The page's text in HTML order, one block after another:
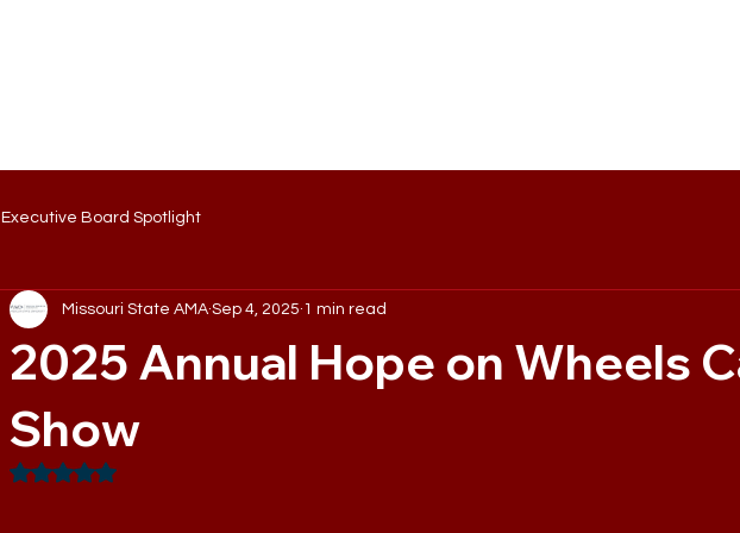
Executive Board Spotlight
2025 Annual Hope on Wheels
Show
Missouri State AMA Sep 4, 2025 1 min read
Rated NaN out of 5 stars.